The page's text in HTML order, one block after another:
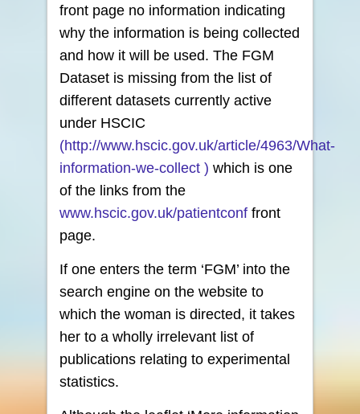
front page no information indicating
why the information is being collected
and how it will be used. The FGM
Dataset is missing from the list of
different datasets currently active
under HSCIC
(http://www.hscic.gov.uk/article/4963/What-
information-we-collect ) which is one
of the links from the
www.hscic.gov.uk/patientconf front
page.
If one enters the term ‘FGM’ into the
search engine on the website to
which the woman is directed, it takes
her to a wholly irrelevant list of
publications relating to experimental
statistics.